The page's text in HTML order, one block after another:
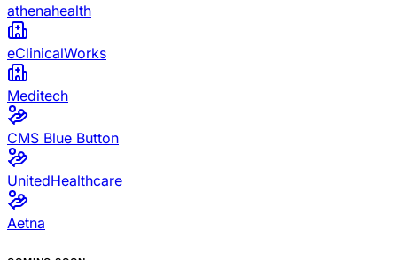
athenahealth
eClinicalWorks
Meditech
CMS Blue Button
UnitedHealthcare
Aetna